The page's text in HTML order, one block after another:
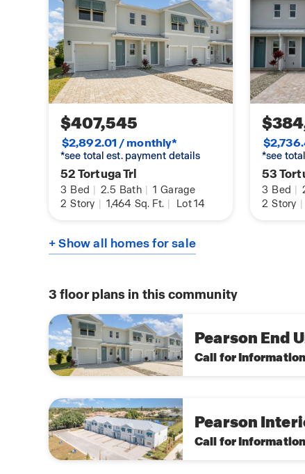
$407,545
$2,892.01 / monthly*
*see total est. payment details
52 Tortuga Trl
3 Bed | 2.5 Bath | 1 Garage
2 Story | 1,464 Sq. Ft. | Lot 14
*see
53
3 Bed |
2 Story |
+ Show all homes for sale
3 floor plans in this community
Pearson End
Call for Information
Pearson
Call for Information